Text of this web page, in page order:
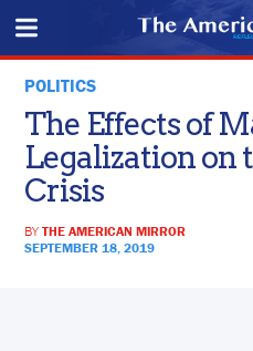
POLITICS
The Effects of
Legalization on
Crisis
BYTHE AMERICAN MIRROR
SEPTEMBER 18, 2019